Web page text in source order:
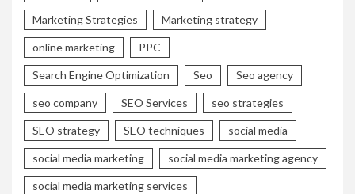
Marketing Strategies Marketing strategy
online marketing PPC
Search Engine Optimization Seo Seo agency
seo company SEO Services seo strategies
SEO strategy SEO techniques social media
social media marketing social media marketing agency
social media marketing services